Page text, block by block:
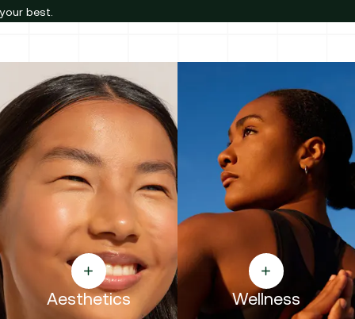
your best.
Aesthetics Wellness